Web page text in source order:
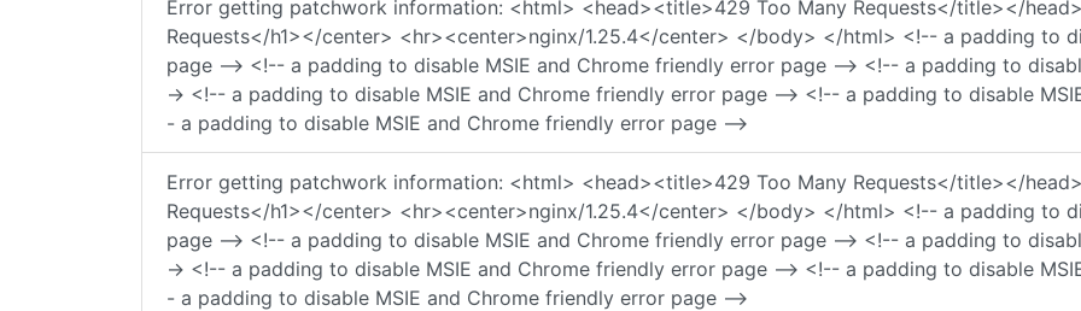
Error getting patchwork information: <html> <head><title>429 Too Many Requests</title></
Requests</h1></center> <hr><center>nginx/1.25.4</center> </body> </html> <!-- a padding to
page --> <!-- a padding to disable MSIE and Chrome friendly error page --> <!-- a padding to
-> <!-- a padding to disable MSIE and Chrome friendly error page --> <!-- a padding to disable
- a padding to disable MSIE and Chrome friendly error page -->
Error getting patchwork information: <html> <head><title>429 Too Many Requests</title></
Requests</h1></center> <hr><center>nginx/1.25.4</center> </body> </html> <!-- a padding to
page --> <!-- a padding to disable MSIE and Chrome friendly error page --> <!-- a padding to
-> <!-- a padding to disable MSIE and Chrome friendly error page --> <!-- a padding to disable
- a padding to disable MSIE and Chrome friendly error page -->